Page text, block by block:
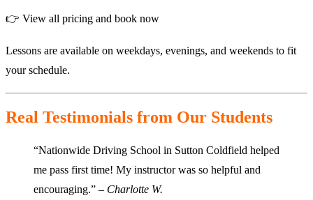
👉 View all pricing and book now
Lessons are available on weekdays, evenings, and weekends to fit
your schedule.
Real Testimonials from Our Students
“Nationwide Driving School in Sutton Coldfield helped
me pass first time! My instructor was so helpful and
encouraging.” – Charlotte W.